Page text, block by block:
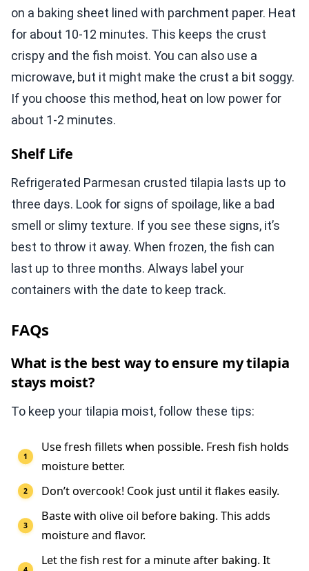
on a baking sheet lined with parchment paper. Heat
for about 10-12 minutes. This keeps the crust
crispy and the fish moist. You can also use a
microwave, but it might make the crust a bit soggy.
If you choose this method, heat on low power for
about 1-2 minutes.
Shelf Life
Refrigerated Parmesan crusted tilapia lasts up to
three days. Look for signs of spoilage, like a bad
smell or slimy texture. If you see these signs, it’s
best to throw it away. When frozen, the fish can
last up to three months. Always label your
containers with the date to keep track.
FAQs
What is the best way to ensure my tilapia
stays moist?
To keep your tilapia moist, follow these tips:
Use fresh fillets when possible. Fresh fish holds
moisture better.
Don’t overcook! Cook just until it flakes easily.
Baste with olive oil before baking. This adds
moisture and flavor.
Let the fish rest for a minute after baking. It